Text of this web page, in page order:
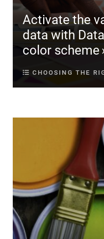
Activate the
data with
color scheme
CHOOSING THE